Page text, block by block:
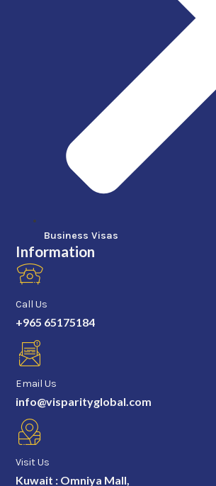
Business Visas
Information
Call Us
+965 65175184
Email Us
info@visparityglobal.com
Visit Us
Kuwait : Omniya Mall,